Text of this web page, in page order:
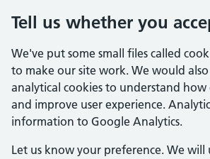
Tell us whether you
We've put some small files called
to make our site work. We would
analytical cookies to understand how
and improve user experience.
information to Google Analytics.
Let us know your preference. We will